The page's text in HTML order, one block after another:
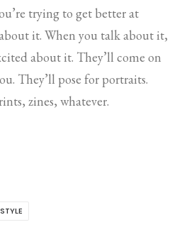
trying to get better at
it. When you talk about it,
about it. They’ll come on
They’ll pose for portraits.
zines, whatever.
STYLE